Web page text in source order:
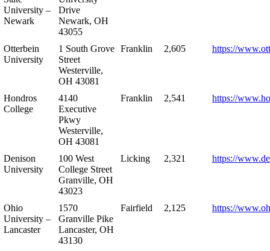
University –
Newark
Drive
Newark, OH
43055
Otterbein
University
1 South Grove
Street
Westerville,
OH 43081
Franklin 2,605 https://
Hondros
College
4140
Executive
Pkwy
Westerville,
OH 43081
Franklin 2,541 https://
Denison
University
100 West
College Street
Granville, OH
43023
Licking 2,321 https://
Ohio
University –
Lancaster
1570
Granville Pike
Lancaster, OH
43130
Fairfield 2,125 https://